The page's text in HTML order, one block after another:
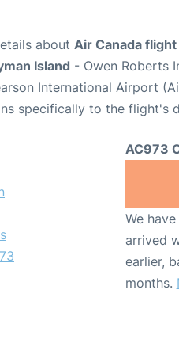
about Air Canada
Island - Owen Roberts
International Airport
specifically to the flight's
AC973
We
arrived
earlier,
months.